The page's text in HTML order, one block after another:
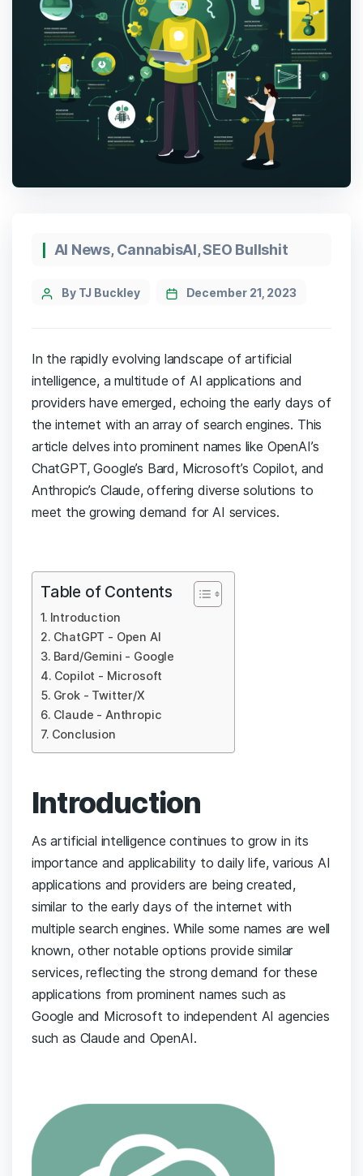
Categories
AI News,CannabisAI,SEO Bullshit
PostBy TJ Buckley December 21, 2023
In the rapidly evolving landscape of artificial
intelligence, a multitude of AI applications and
providers have emerged, echoing the early days of
the internet with an array of search engines. This
article delves into prominent names like OpenAI’s
ChatGPT, Google’s Bard, Microsoft’s Copilot, and
Anthropic’s Claude, offering diverse solutions to
meet the growing demand for AI services.
Table of Contents
Introduction
ChatGPT - Open AI
Bard/Gemini - Google
Copilot - Microsoft
Grok - Twitter/X
Claude - Anthropic
Conclusion
Introduction
As artificial intelligence continues to grow in its
importance and applicability to daily life, various AI
applications and providers are being created,
similar to the early days of the internet with
multiple search engines. While some names are well
known, other notable options provide similar
services, reflecting the strong demand for these
applications from prominent names such as
Google and Microsoft to independent AI agencies
such as Claude and OpenAI.